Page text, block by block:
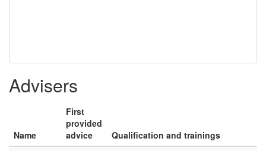
Advisers
Name
First
provided
advice
Qualification and trainings